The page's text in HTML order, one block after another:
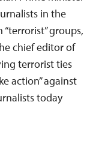
in the
groups,
chief editor of
terrorist ties
action” against
today